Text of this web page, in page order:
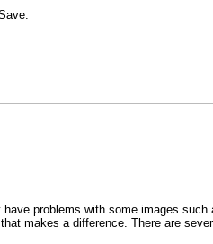
problems with some images
makes a difference. There are